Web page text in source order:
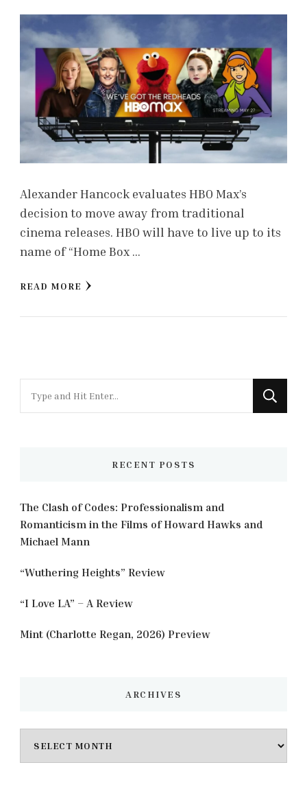
Alexander Hancock evaluates HBO Max’s
decision to move away from traditional
cinema releases. HBO will have to live up to its
name of “Home Box …
READ MORE
for
RECENT POSTS
The Clash of Codes: Professionalism and
Romanticism in the Films of Howard Hawks and
Michael Mann
“Wuthering Heights” Review
“I Love LA” – A Review
Mint (Charlotte Regan, 2026) Preview
ARCHIVES